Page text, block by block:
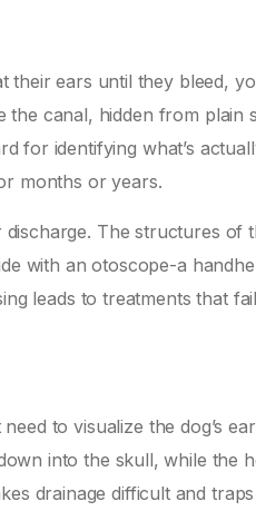
their ears until they bleed,
canal, hidden from plain
for identifying what’s
months or years.
The structures of
with an otoscope-a
leads to treatments that
to visualize the dog’s
into the skull, while the
drainage difficult and